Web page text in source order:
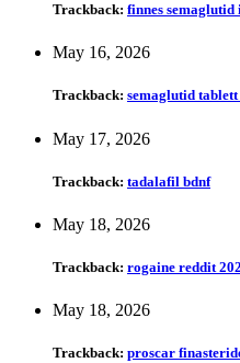
Trackback: finnes semaglutid
May 16, 2026
Trackback: semaglutid
May 17, 2026
Trackback: tadalafil bdnf
May 18, 2026
Trackback: rogaine reddit
May 18, 2026
Trackback: proscar